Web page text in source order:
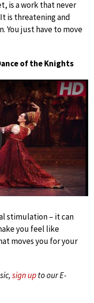
is a work that never
is threatening and
You just have to move
of the Knights
stimulation – it can
you feel like
moves you for your
sign upto our E-